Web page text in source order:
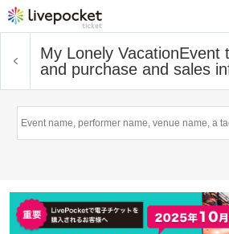
My Lonely VacationEvent
and purchase and sales